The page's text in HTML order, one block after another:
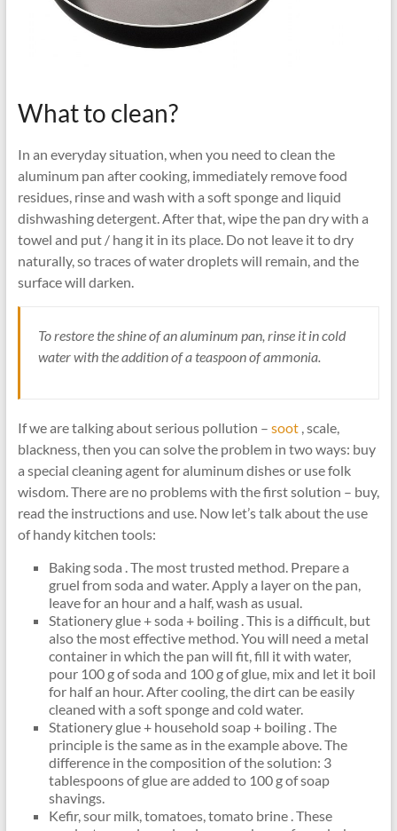
What to clean?
In an everyday situation, when you need to clean the
aluminum pan after cooking, immediately remove food
residues, rinse and wash with a soft sponge and liquid
dishwashing detergent. After that, wipe the pan dry with a
towel and put / hang it in its place. Do not leave it to dry
naturally, so traces of water droplets will remain, and the
surface will darken.
To restore the shine of an aluminum pan, rinse it in cold
water with the addition of a teaspoon of ammonia.
If we are talking about serious pollution – soot, scale,
blackness, then you can solve the problem in two ways: buy
a special cleaning agent for aluminum dishes or use folk
wisdom. There are no problems with the first solution – buy,
read the instructions and use. Now let’s talk about the use
of handy kitchen tools:
Baking soda . The most trusted method. Prepare a
gruel from soda and water. Apply a layer on the pan,
leave for an hour and a half, wash as usual.
Stationery glue + soda + boiling . This is a difficult, but
also the most effective method. You will need a metal
container in which the pan will fit, fill it with water,
pour 100 g of soda and 100 g of glue, mix and let it boil
for half an hour. After cooling, the dirt can be easily
cleaned with a soft sponge and cold water.
Stationery glue + household soap + boiling . The
principle is the same as in the example above. The
difference in the composition of the solution: 3
tablespoons of glue are added to 100 g of soap
shavings.
Kefir, sour milk, tomatoes, tomato brine . These